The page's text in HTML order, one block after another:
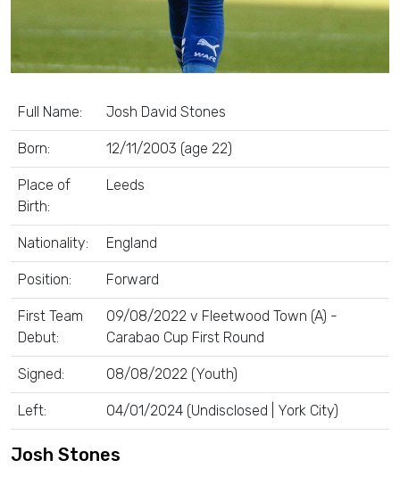
Full Name: Josh David Stones
Born: 12/11/2003 (age 22)
Place of
Birth:
Leeds
Nationality: England
Position: Forward
First Team
Debut:
09/08/2022 v Fleetwood Town (A) -
Carabao Cup First Round
Signed: 08/08/2022 (Youth)
Left: 04/01/2024 (Undisclosed | York City)
Josh Stones